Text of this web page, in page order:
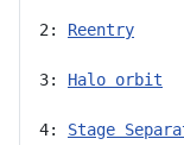
2: Reentry
3: Halo orbit
4: Stage